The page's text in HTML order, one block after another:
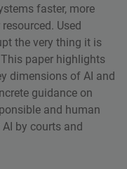
faster, more
Used
the very thing it is
paper highlights
dimensions of AI and
guidance on
and human
by courts and